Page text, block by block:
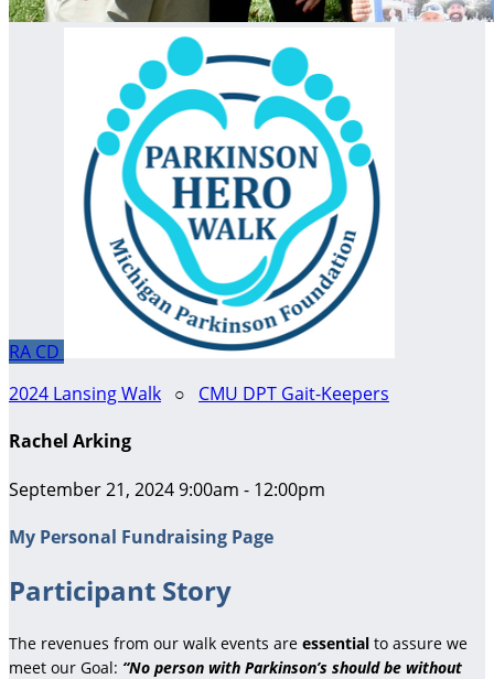
RA CD
2024 Lansing Walk ○ CMU DPT Gait-Keepers
Rachel Arking
September 21, 2024 9:00am - 12:00pm
My Personal Fundraising Page
Participant Story
The revenues from our walk events are essential to assure we
meet our Goal: “No person with Parkinson’s should be without